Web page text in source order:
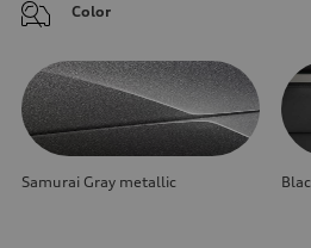
Color
Samurai Gray metallic